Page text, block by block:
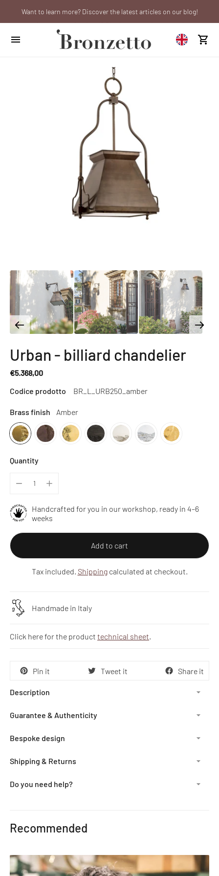
We will be closed from 10th to 21st August
Want to learn more? Discover the latest articles on our blog!
Are you a professional? Obtain your trade account!
Urban - billiard chandelier
€5.368,00
Regular
price
Codice prodotto BR_L_URB250_amber
Brass finish Amber
Quantity
Handcrafted for you in our workshop, ready in 4–6
weeks
Add to cart
Tax included. Shippingcalculated at checkout.
Handmade in Italy
Click here for the product technical sheet.
Pin it Tweet it Share it
Description
Guarantee & Authenticity
Bespoke design
Shipping & Returns
Do you need help?
to
Recommended